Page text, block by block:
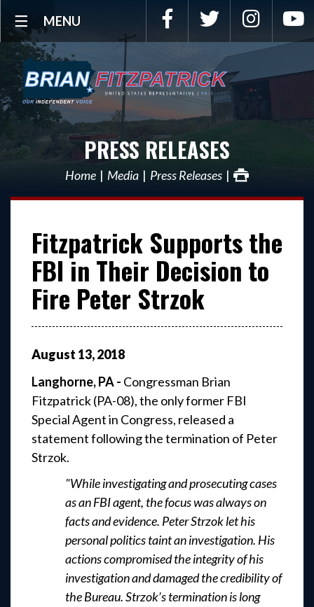
MENU Facebook Twitter
PRESS RELEASES
Home Media Press Releases
Fitzpatrick Supports the
FBI in Their Decision to
Fire Peter Strzok
August 13,2018
Langhorne, PA - Congressman Brian
Fitzpatrick (PA-08), the only former FBI
Special Agent in Congress, released a
statement following the termination of Peter
Strzok.
"While investigating and prosecuting cases
as an FBI agent, the focus was always on
facts and evidence. Peter Strzok let his
personal politics taint an investigation. His
actions compromised the integrity of his
investigation and damaged the credibility of
the Bureau. Strzok’s termination is long